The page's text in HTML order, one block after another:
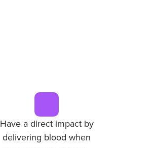
Have a direct impact by
delivering blood when